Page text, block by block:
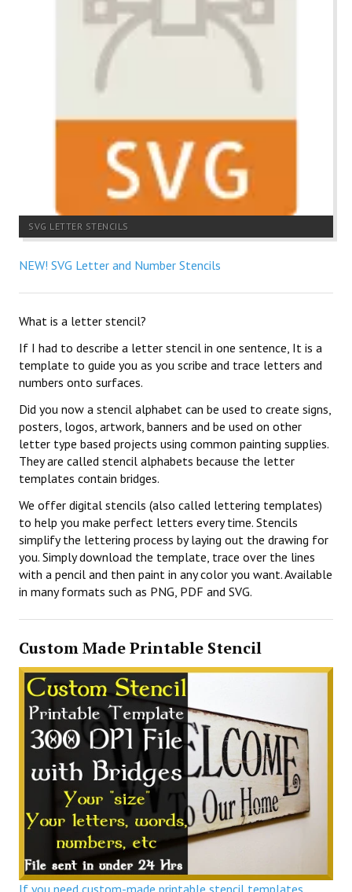
SVG LETTER STENCILS
NEW! SVG Letter and Number Stencils
What is a letter stencil?
If I had to describe a letter stencil in one sentence, It is a
template to guide you as you scribe and trace letters and
numbers onto surfaces.
Did you now a stencil alphabet can be used to create signs,
posters, logos, artwork, banners and be used on other
letter type based projects using common painting supplies.
They are called stencil alphabets because the letter
templates contain bridges.
We offer digital stencils (also called lettering templates)
to help you make perfect letters every time. Stencils
simplify the lettering process by laying out the drawing for
you. Simply download the template, trace over the lines
with a pencil and then paint in any color you want. Available
in many formats such as PNG, PDF and SVG.
Custom Made Printable Stencil